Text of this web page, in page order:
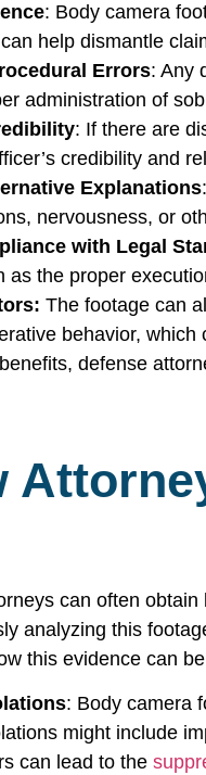
: Body camera
help dismantle
Errors: Any
administration of
: If there are
credibility and
Explanations
nervousness, or
with Legal
as the proper
The footage can
behavior,
defense
can often
analyzing this
this evidence can
: Body camera
might include
can lead to the